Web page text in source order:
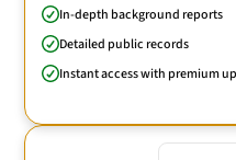
In-depth background reports
Detailed public records
Instant access with premium